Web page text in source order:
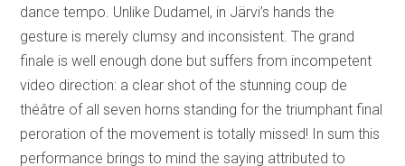
dance tempo. Unlike Dudamel, in Järvi’s hands the
gesture is merely clumsy and inconsistent. The grand
finale is well enough done but suffers from incompetent
video direction: a clear shot of the stunning coup de
théâtre of all seven horns standing for the triumphant final
peroration of the movement is totally missed! In sum this
performance brings to mind the saying attributed to